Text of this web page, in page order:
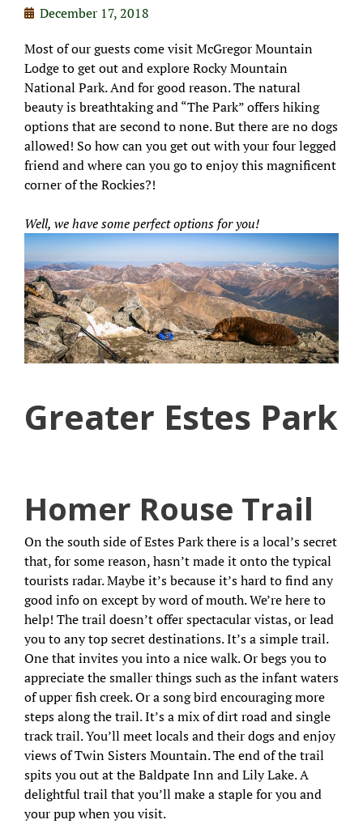
December 17, 2018
Most of our guests come visit McGregor Mountain
Lodge to get out and explore Rocky Mountain
National Park. And for good reason. The natural
beauty is breathtaking and “The Park” offers hiking
options that are second to none. But there are no dogs
allowed! So how can you get out with your four legged
friend and where can you go to enjoy this magnificent
corner of the Rockies?!
Well, we have some perfect options for you!
Greater Estes Park
Homer Rouse Trail
On the south side of Estes Park there is a local’s secret
that, for some reason, hasn’t made it onto the typical
tourists radar. Maybe it’s because it’s hard to find any
good info on except by word of mouth. We’re here to
help! The trail doesn’t offer spectacular vistas, or lead
you to any top secret destinations. It’s a simple trail.
One that invites you into a nice walk. Or begs you to
appreciate the smaller things such as the infant waters
of upper fish creek. Or a song bird encouraging more
steps along the trail. It’s a mix of dirt road and single
track trail. You’ll meet locals and their dogs and enjoy
views of Twin Sisters Mountain. The end of the trail
spits you out at the Baldpate Inn and Lily Lake. A
delightful trail that you’ll make a staple for you and
your pup when you visit.